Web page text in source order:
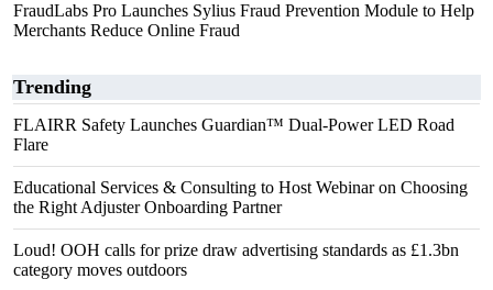
FraudLabs Pro Launches Sylius Fraud Prevention Module to Help
Merchants Reduce Online Fraud
Trending
FLAIRR Safety Launches Guardian™ Dual-Power LED Road
Flare
Educational Services & Consulting to Host Webinar on Choosing
the Right Adjuster Onboarding Partner
Loud! OOH calls for prize draw advertising standards as £1.3bn
category moves outdoors